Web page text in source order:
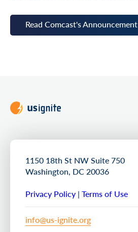
Read Comcast's Announcement
1150 18th St NW Suite 750
Washington, DC 20036
Privacy Policy | Terms of Use
info@us-ignite.org